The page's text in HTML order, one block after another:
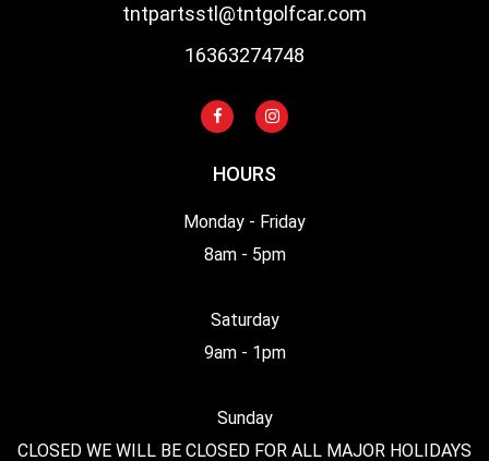
tntpartsstl@tntgolfcar.com
16363274748
HOURS
Monday - Friday
8am - 5pm
Saturday
9am - 1pm
Sunday
CLOSED WE WILL BE CLOSED FOR ALL MAJOR HOLIDAYS